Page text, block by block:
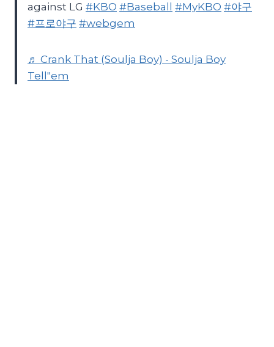
against LG #KBO #Baseball #MyKBO #야구
#프로야구 #webgem
♬ Crank That (Soulja Boy) - Soulja Boy
Tell"em